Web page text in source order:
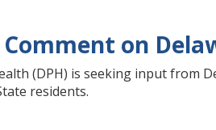
on
(DPH) is seeking input from
residents.